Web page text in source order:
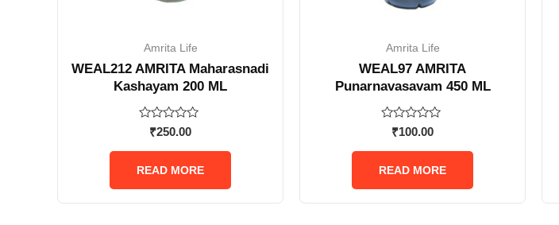
Amrita Life
WEAL212 AMRITA Maharasnadi
Kashayam 200 ML
Rated
out
5
₹250.00
READ MORE
Amrita Life
WEAL97 AMRITA
Punarnavasavam 450 ML
Rated
out
5
₹100.00
READ MORE